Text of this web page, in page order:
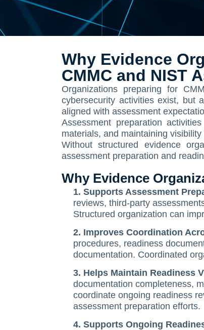
Why Evidence
CMMC and NIST
Organizations preparing for
cybersecurity activities exist, but
aligned with assessment
Assessment preparation
materials, and maintaining
Without structured evidence
assessment preparation and
Why Evidence
1. Supports Assessment
reviews, third-party
Structured organization can
2. Improves Coordination
procedures, readiness
documentation. Coordinated
3. Helps Maintain Readiness
documentation completeness,
coordinate ongoing readiness
assessment preparation efforts.
4. Supports Ongoing